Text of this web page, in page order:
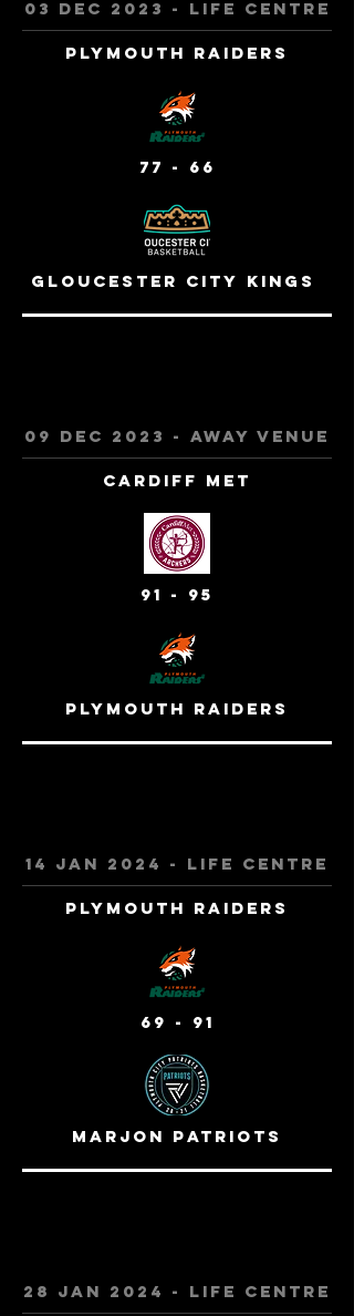
03 Dec 2023 - Life centre
Plymouth raiders
77 - 66
Gloucester City Kings
09 dec 2023 - away venue
cardiff met
91 - 95
Plymouth Raiders
14 jan 2024 - Life centre
Plymouth Raiders
69 - 91
Marjon Patriots
28 jan 2024 - Life centre